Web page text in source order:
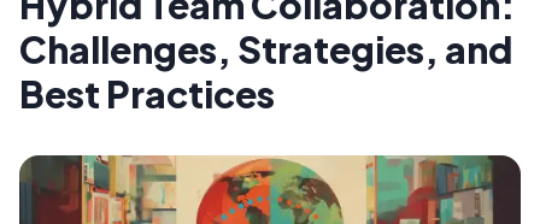
Challenges, Strategies, and
Best Practices